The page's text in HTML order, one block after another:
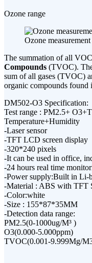
Ozone range
Ozone
The summation of all
Compounds (TVOC).
sum of all gases (TVOC)
organic compounds found
DM502-O3 Specification:
Test range : PM2.5+
Temperature+Humidity
-Laser sensor
-TFT LCD screen display
-320*240 pixels
-It can be used in office,
-24 hours real time
-Power supply:Built in Li-
-Material : ABS with TFT
-Color:white
-Size : 155*87*35MM
-Detection data range:
PM2.5(0-1000ug/M³ )
O3(0.000-5.000ppm)
TVOC(0.001-9.999Mg/